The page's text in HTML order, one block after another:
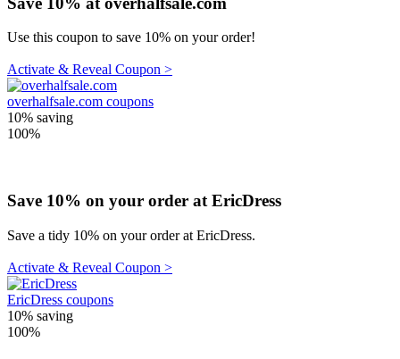
Use this coupon to save 10% on your order!
Activate & Reveal Coupon >
overhalfsale.com coupons
10% saving
100%
Save 10% on your order at EricDress
Save a tidy 10% on your order at EricDress.
Activate & Reveal Coupon >
EricDress coupons
10% saving
100%